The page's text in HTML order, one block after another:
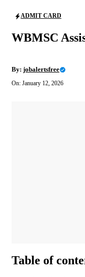
ADMIT CARD
WBMSC
By: jobalertsfree
On: January 12, 2026
Table of